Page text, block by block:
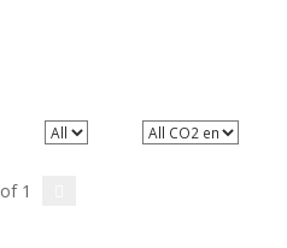
All Doors All CO2 emissions
of 1